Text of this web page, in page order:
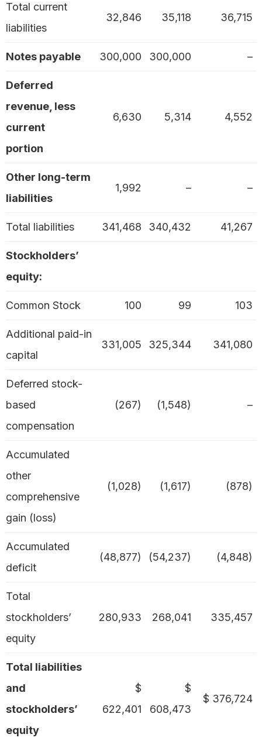
Total current
liabilities
32,846 35,118 36,715
Notes payable 300,000 300,000 –
Deferred
revenue, less
current
portion
6,630 5,314 4,552
Other long-term
liabilities
1,992 – –
Total liabilities 341,468 340,432 41,267
Stockholders’
equity:
Common Stock 100 99 103
Additional paid-in
capital
331,005 325,344 341,080
Deferred stock-
based
compensation
(267) (1,548) –
Accumulated
other
comprehensive
gain (loss)
(1,028) (1,617) (878)
Accumulated
deficit
(48,877) (54,237) (4,848)
Total
stockholders’
equity
280,933 268,041 335,457
Total liabilities
and
stockholders’
equity
$
622,401
$
608,473
$ 376,724